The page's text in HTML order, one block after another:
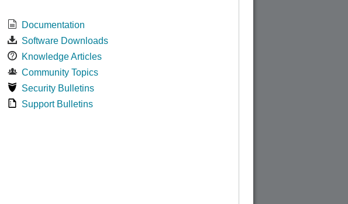
Documentation
Software Downloads
Knowledge Articles
Community Topics
Security Bulletins
Support Bulletins